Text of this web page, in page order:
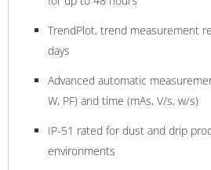
TrendPlot, trend measurement
days
Advanced automatic
W, PF) and time (mAs, V/s, w/s)
IP-51 rated for dust and drip
environments